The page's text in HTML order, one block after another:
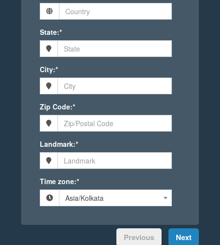
State:*
City:*
Zip Code:*
Landmark:*
Time zone:*
Asia/Kolkata
Previous Next